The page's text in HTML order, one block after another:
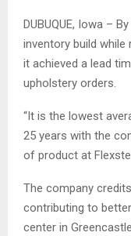
DUBUQUE, Iowa –
inventory build while
it achieved a lead
upholstery orders.
“It is the lowest
25 years with the
of product at
The company
contributing to
center in